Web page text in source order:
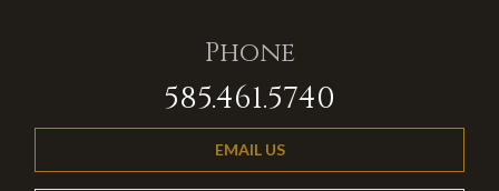
Phone
585.461.5740
EMAIL US